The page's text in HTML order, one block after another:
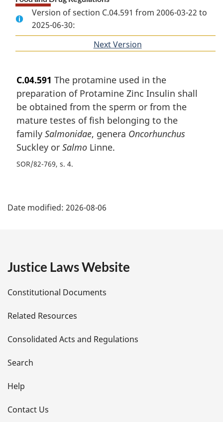
Version of section C.04.591 from 2006-03-22 to
2025-06-30:
Next Version
C.04.591 The protamine used in the
preparation of Protamine Zinc Insulin shall
be obtained from the sperm or from the
mature testes of fish belonging to the
family Salmonidae, genera Oncorhunchus
Suckley or Salmo Linne.
SOR/82-769, s. 4
a
e
t
a
i
l
s
Date modified: 2026-08-06
Justice Laws Website
Constitutional Documents
Related Resources
Consolidated Acts and Regulations
Search
Help
Contact Us